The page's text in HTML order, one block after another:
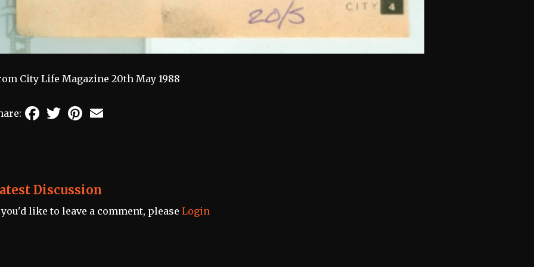
City Life Magazine 20th May 1988
FacebookTwitterPinterest
Discussion
like to leave a comment, please Login